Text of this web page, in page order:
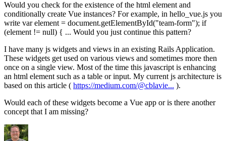
Would you check for the existence of the html element and
conditionally create Vue instances? For example, in hello_vue.js you
write var element = document.getElementById("team-form"); if
(element != null) { ... Would you just continue this pattern?
I have many js widgets and views in an existing Rails Application.
These widgets get used on various views and sometimes more then
once on a single view. Most of the time this javascript is enhancing
an html element such as a table or input. My current js architecture is
based on this article ( https://medium.com/@cblavie... ).
Would each of these widgets become a Vue app or is there another
concept that I am missing?